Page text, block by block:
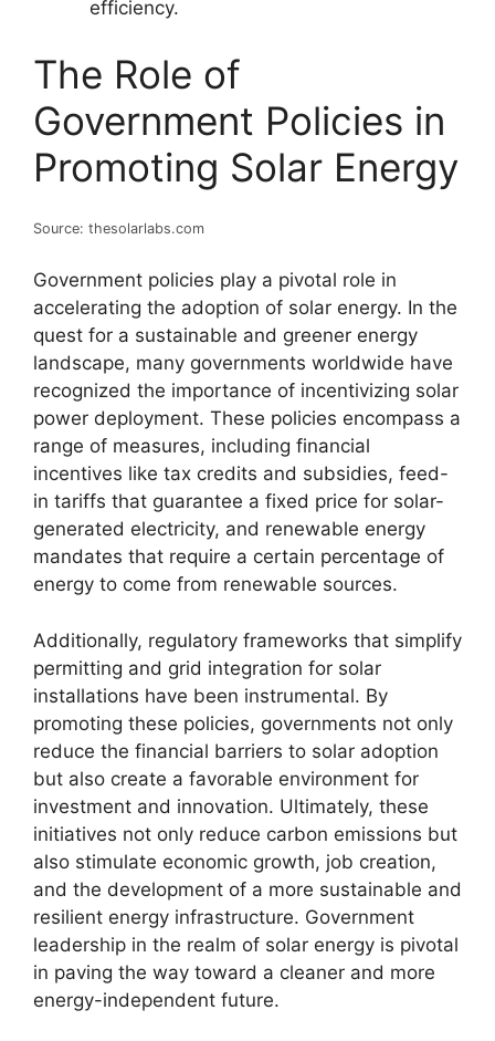
efficiency.
The Role of
Government Policies in
Promoting Solar Energy
Source: thesolarlabs.com
Government policies play a pivotal role in
accelerating the adoption of solar energy. In the
quest for a sustainable and greener energy
landscape, many governments worldwide have
recognized the importance of incentivizing solar
power deployment. These policies encompass a
range of measures, including financial
incentives like tax credits and subsidies, feed-
in tariffs that guarantee a fixed price for solar-
generated electricity, and renewable energy
mandates that require a certain percentage of
energy to come from renewable sources.
Additionally, regulatory frameworks that simplify
permitting and grid integration for solar
installations have been instrumental. By
promoting these policies, governments not only
reduce the financial barriers to solar adoption
but also create a favorable environment for
investment and innovation. Ultimately, these
initiatives not only reduce carbon emissions but
also stimulate economic growth, job creation,
and the development of a more sustainable and
resilient energy infrastructure. Government
leadership in the realm of solar energy is pivotal
in paving the way toward a cleaner and more
energy-independent future.